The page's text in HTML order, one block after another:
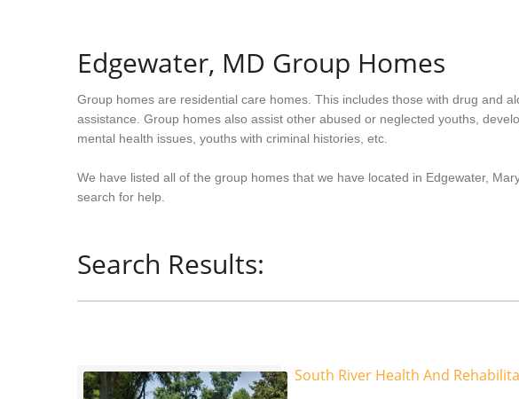
Edgewater, MD Group Homes
Group homes are residential care homes. This includes those with drug and
assistance. Group homes also assist other abused or neglected youths,
mental health issues, youths with criminal histories, etc.
We have listed all of the group homes that we have located in Edgewater,
search for help.
Search Results:
South River Health And